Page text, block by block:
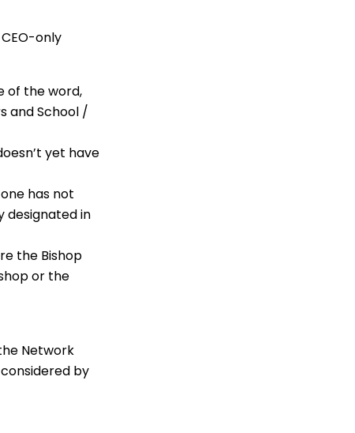
only
of the word,
and School /
yet have
has not
designated in
the Bishop
or the
Network
by